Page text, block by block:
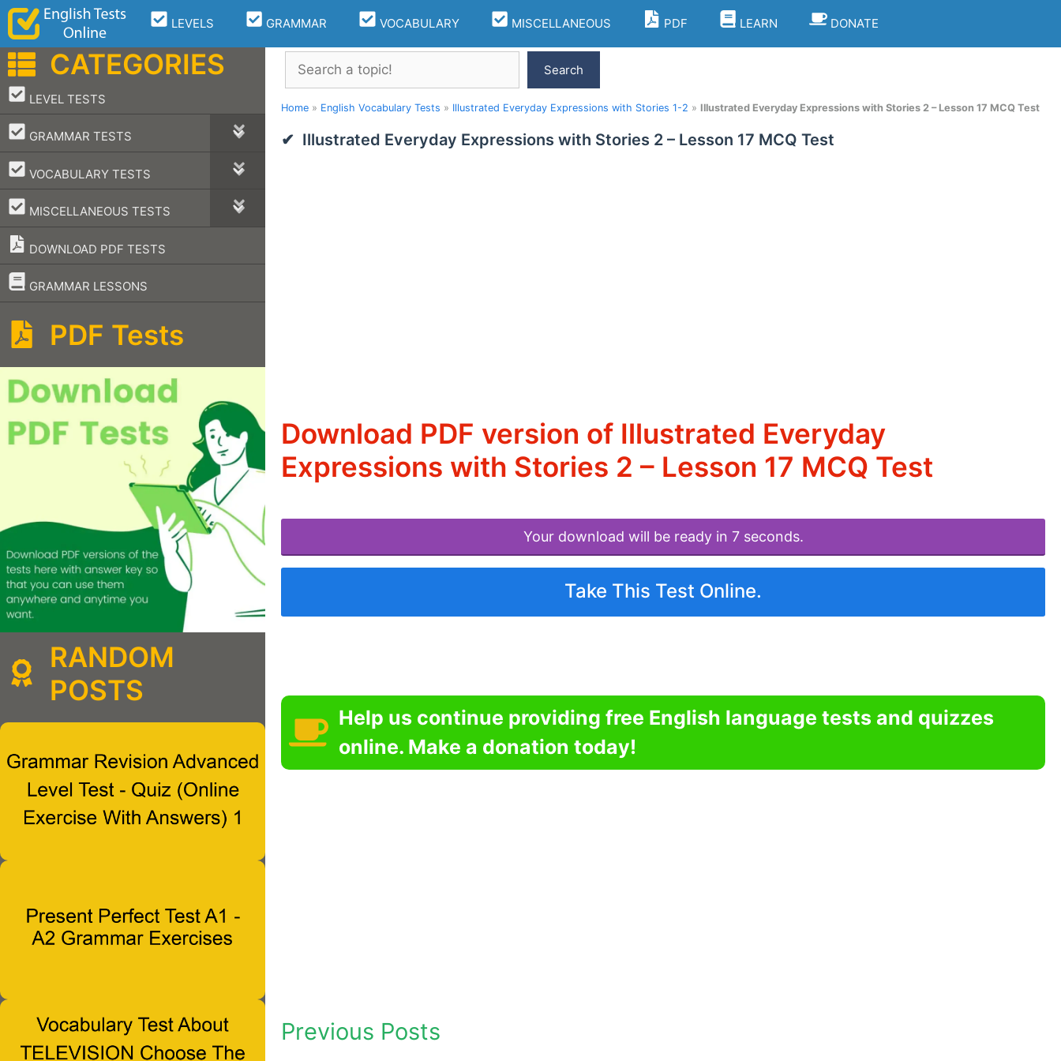
Skip
content
LEVELS GRAMMAR VOCABULARY MISCELLANEOUS PDF LEARN DONATE
Search
Search
Home » English Vocabulary Tests » Illustrated Everyday Expressions with Stories 1-2 » Illustrated Everyday Expressions with Stories 2 – Lesson 17 MCQ Test
Illustrated Everyday Expressions with Stories 2 – Lesson 17 MCQ Test
Download PDF version of Illustrated Everyday
Expressions with Stories 2 – Lesson 17 MCQ Test
Your download will be ready in 7 seconds.
Take This Test Online.
Help us continue providing free English language tests and quizzes
online. Make a donation today!
Previous Posts
CATEGORIES
LEVEL TESTS
–
GRAMMAR TESTS
–
VOCABULARY TESTS
–
MISCELLANEOUS TESTS
–
DOWNLOAD PDF TESTS
GRAMMAR LESSONS
–
PDF Tests
RANDOM
POSTS